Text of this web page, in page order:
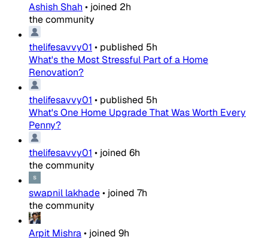
Ashish Shah • joined 2h
the community
thelifesavvy01 • published 5h
What's the Most Stressful Part of a Home
Renovation?
thelifesavvy01 • published 5h
What's One Home Upgrade That Was Worth Every
Penny?
thelifesavvy01 • joined 6h
the community
swapnil lakhade• joined 7h
the community
Arpit Mishra• joined 9h